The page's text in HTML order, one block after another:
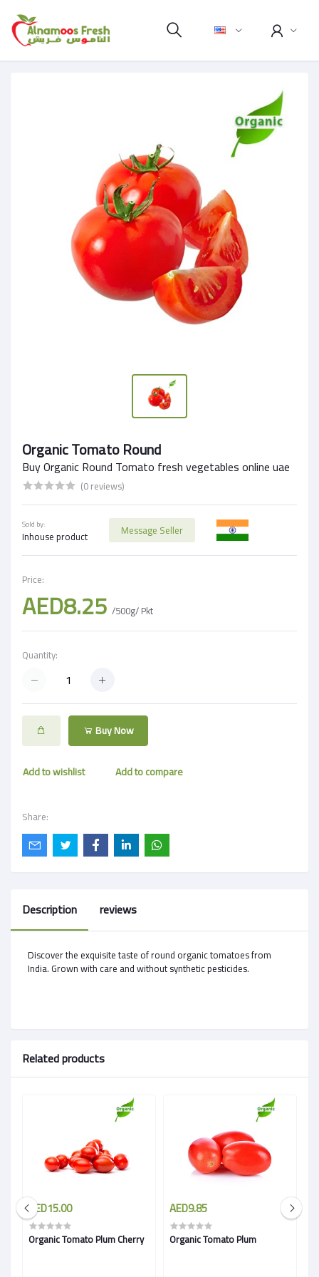
Organic Tomato Round
Buy Organic Round Tomato fresh vegetables online uae
(0 reviews)
Sold by:
Inhouse product Message Seller
Price:
AED8.25 /500g/ Pkt
Quantity:
Buy Now
Add to wishlist Add to compare
Share:
Description reviews
Discover the exquisite taste of round organic tomatoes from
India. Grown with care and without synthetic pesticides.
Related products
AED15.00
Organic Tomato Plum Cherry
AED9.85
Organic Tomato Plum